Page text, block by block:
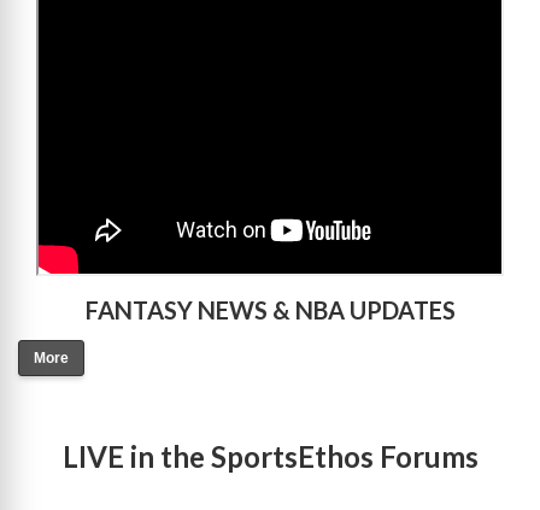
FANTASY NEWS & NBA UPDATES
More
LIVE in the SportsEthos Forums